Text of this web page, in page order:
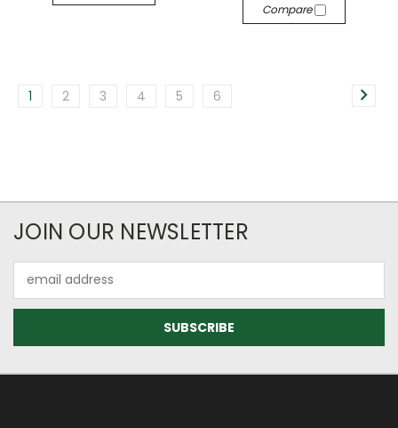
Compare
1 2 3 4 5 6
JOIN OUR NEWSLETTER
Address